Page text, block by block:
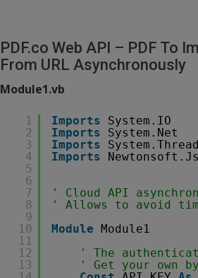
PDF.co Web API – PDF To
From URL Asynchronously
Module1.vb
1
2
3
4
5
6
7
8
9
10
11
12
13
Imports
System.IO
Imports
System.Net
Imports
Imports
' Cloud API
' Allows to avoid
Module Module1
' The
' Get your own